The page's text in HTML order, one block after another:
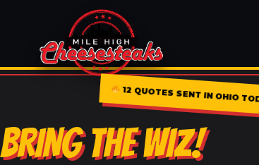
12 QUOTES SENT IN OHIO
BRING THE WIZ!